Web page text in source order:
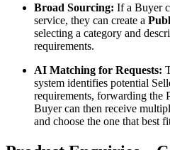
Broad Sourcing: If a Buyer
service, they can create a
selecting a category and
requirements.
AI Matching for Requests:
system identifies potential
requirements, forwarding the
Buyer can then receive
and choose the one that best